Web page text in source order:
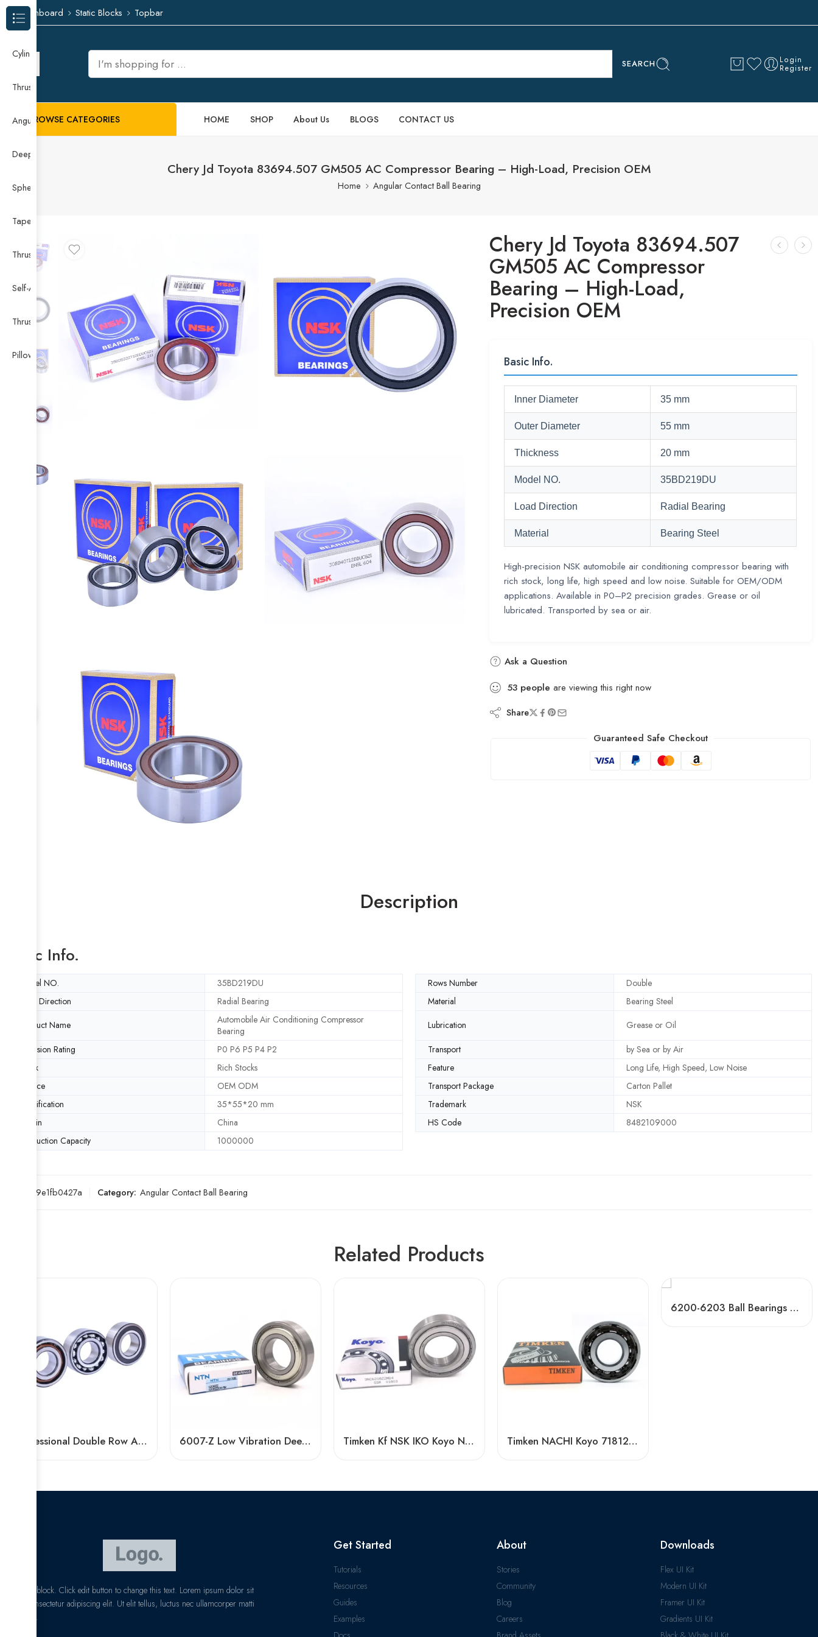
Dashboard Static Blocks Topbar
SEARCH Login
Register
BROWSE CATEGORIES HOME SHOP About Us BLOGS CONTACT US
Chery Jd Toyota 83694.507 GM505 AC Compressor Bearing – High-Load, Precision OEM
Home Angular Contact Ball Bearing
Chery Jd Toyota 83694.507
GM505 AC Compressor
Bearing – High-Load,
Precision OEM
Basic Info.
Inner Diameter 35 mm
Outer Diameter 55 mm
Thickness 20 mm
Model NO. 35BD219DU
Load Direction Radial Bearing
Material Bearing Steel
High-precision NSK automobile air conditioning compressor bearing with
rich stock, long life, high speed and low noise. Suitable for OEM/ODM
applications. Available in P0–P2 precision grades. Grease or oil
lubricated. Transported by sea or air.
Ask a Question
53 people are viewing this right now
Share
Guaranteed Safe Checkout
Description
Basic Info.
Model NO. 35BD219DU Rows Number
Double
Load Direction
Radial Bearing Material
Bearing Steel
Product Name
Automobile Air Conditioning Compressor
Bearing
Lubrication
Grease or Oil
Precision Rating
P0 P6 P5 P4 P2 Transport
by Sea or by Air
Stock
Rich Stocks Feature
Long Life, High Speed, Low Noise
Service
OEM ODM Transport Package
Carton Pallet
Specification
35*55*20 mm Trademark
NSK
Origin
China HS Code
8482109000
Production Capacity
1000000
ee9e1fb0427a Category: Angular Contact Ball Bearing
Related Products
Professional Double Row Angular Contact Ball Bearing Manufacturer 6007-Z Low Vibration Deep Groove Ball Bearing Timken Kf NSK IKO Koyo NTN 6016-2RS/Z3 High Speed Bearing Timken NACHI Koyo 71812AC 71813AC 71814AC High Precision Angular Contact Ball Bearings
6200-6203 Ball Bearings High-Speed & Mute
I am text block. Click edit button to change this text. Lorem ipsum dolor sit
amet, consectetur adipiscing elit. Ut elit tellus, luctus nec ullamcorper matti
pibus leo.
Get Started
Tutorials
Resources
Guides
Examples
About
Stories
Community
Blog
Careers
Downloads
Flex UI Kit
Modern UI Kit
Framer UI Kit
Gradients UI Kit
Browse Categories
Cylindrical Roller Bearing
Thrust Needle Roller Bearing
Angular Contact Ball Bearing
Deep Groove Ball Bearing
Spherical Roller Bearing
Taper Roller Bearing
Thrust Ball Bearing
Self-Aligning Ball Bearing
Thrust Self-aligning Roller Bearing
Pillow Block Bearing